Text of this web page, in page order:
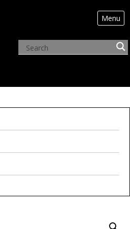
Menu
PRODUCTS